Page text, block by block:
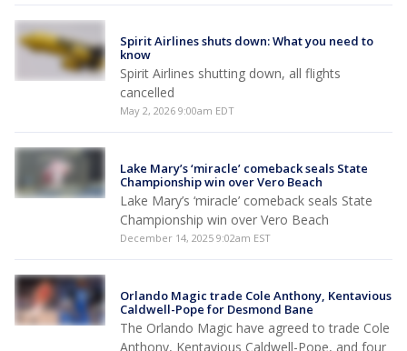
Spirit Airlines shuts down: What you need to
know
Spirit Airlines shutting down, all flights
cancelled
May 2, 2026 9:00am EDT
Lake Mary’s ‘miracle’ comeback seals State
Championship win over Vero Beach
Lake Mary’s ‘miracle’ comeback seals State
Championship win over Vero Beach
December 14, 2025 9:02am EST
Orlando Magic trade Cole Anthony, Kentavious
Caldwell-Pope for Desmond Bane
The Orlando Magic have agreed to trade Cole
Anthony, Kentavious Caldwell-Pope, and four